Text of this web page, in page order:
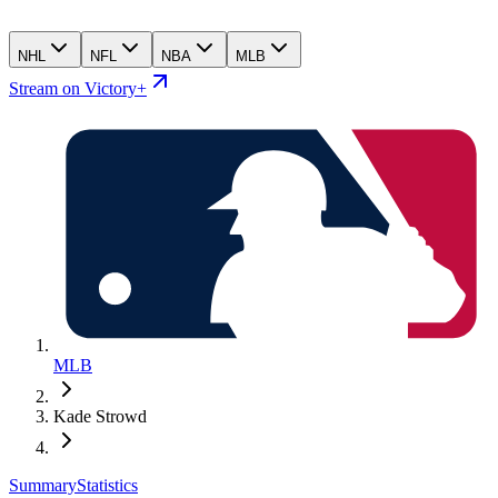
NHL NFL NBA MLB
Stream on Victory+
MLB
Kade Strowd
SummaryStatistics